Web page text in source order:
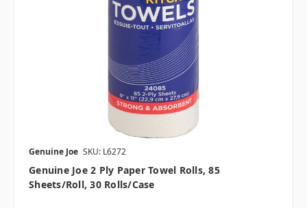
Genuine Joe SKU: L6272
Genuine Joe 2 Ply Paper Towel Rolls, 85
Sheets/roll, 30 Rolls/case